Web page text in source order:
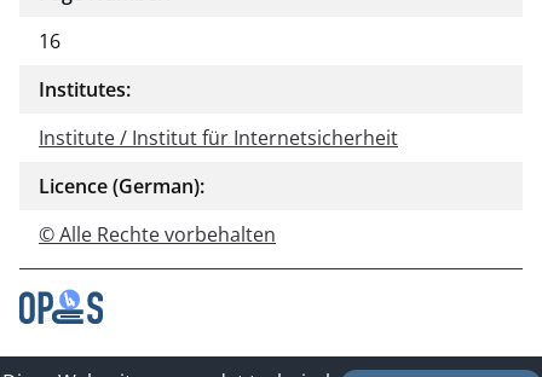
16
Institutes:
Institute / Institut für Internetsicherheit
Licence (German):
© Alle Rechte vorbehalten
Contact